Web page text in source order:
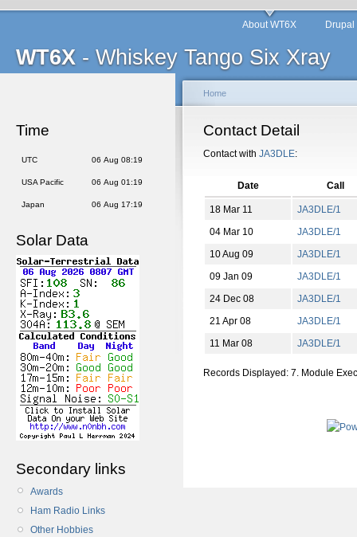
WT6X - Whiskey Tango Six Xray
About WT6X
Time
UTC 06 Aug 08:20
USA Pacific 06 Aug 01:20
Japan 06 Aug 17:20
Solar Data
Secondary links
Awards
Ham Radio Links
Other Hobbies
Home
Contact Detail
Contact with JA3DLE:
Date Call
18 Mar 11
JA3DLE/1
04 Mar 10
JA3DLE/1
10 Aug 09
JA3DLE/1
09 Jan 09
JA3DLE/1
24 Dec 08
JA3DLE/1
21 Apr 08
JA3DLE/1
11 Mar 08
JA3DLE/1
Records Displayed: 7. Module